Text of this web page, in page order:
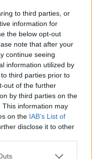
to third parties, or
information for
the below opt-out
note that after your
continue seeing
information utilized by
third parties prior to
out of the further
by third parties on the
This information may
on the IAB’s List of
disclose it to other